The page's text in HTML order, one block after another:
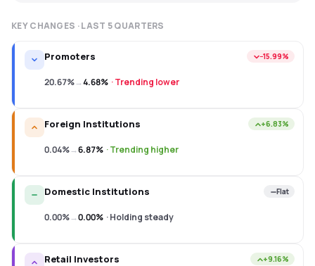
KEY CHANGES · LAST 5QUARTERS
Promoters −15.99%
20.67%→4.68% ·Trending lower
Foreign Institutions +6.83%
0.04%→6.87% ·Trending higher
Domestic Institutions Flat
0.00%→0.00% ·Holding steady
Retail Investors +9.16%